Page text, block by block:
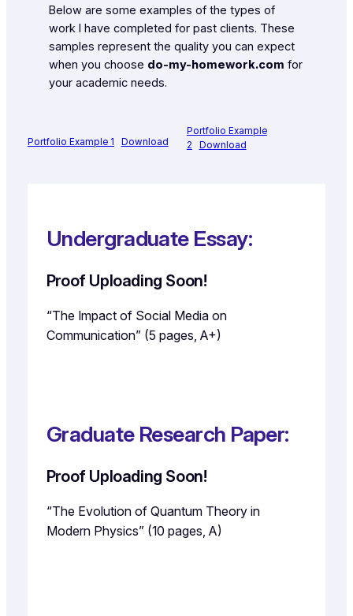
Below are some examples of the types of
work I have completed for past clients. These
samples represent the quality you can expect
when you choose do-my-homework.com for
your academic needs.
Portfolio Example 1 Download
Portfolio Example
2
Download
Undergraduate Essay:
Proof Uploading Soon!
“The Impact of Social Media on
Communication” (5 pages, A+)
Graduate Research Paper:
Proof Uploading Soon!
“The Evolution of Quantum Theory in
Modern Physics” (10 pages, A)